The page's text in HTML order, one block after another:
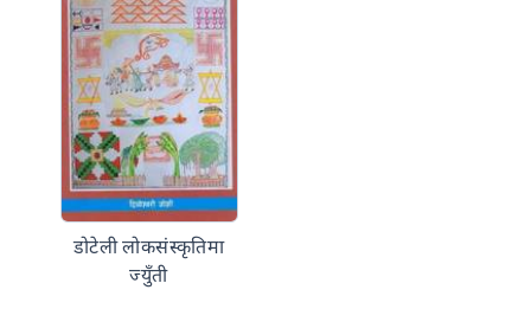
डोटेली लोकसंस्कृतिमा
ज्युँती